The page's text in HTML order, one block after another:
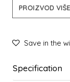
PROIZVOD
Save in the
Specification